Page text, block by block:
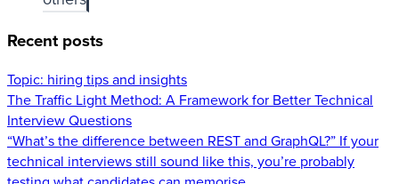
Recent posts
Topic: hiring tips and insights
The Traffic Light Method: A Framework for Better Technical
Interview Questions
“What’s the difference between REST and GraphQL?” If your
technical interviews still sound like this, you’re probably